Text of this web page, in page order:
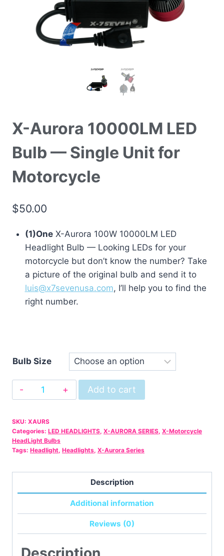
X-Aurora 10000LM LED
Bulb — Single Unit for
Motorcycle
$50.00
(1)OneX-Aurora 100W 10000LM LED
Headlight Bulb — Looking LEDs for your
motorcycle but don’t know the number? Take
a picture of the original bulb and send it to
luis@x7sevenusa.com, I’ll help you to find the
right number.
Bulb Size
X-
Aurora
LED
Bulb
-
Unit
quantity
Add to cart
SKU: XAURS
Categories: LED HEADLIGHTS, X-AURORA SERIES, X-Motorcycle
HeadLight Bulbs
Tags: Headlight, Headlights, X-Aurora Series
Description
Additional information
Reviews (0)